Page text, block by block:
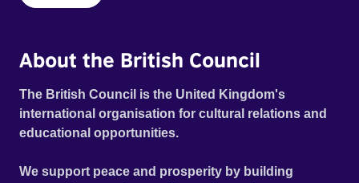
About the British Council
The British Council is the United Kingdom's
international organisation for cultural relations and
educational opportunities.
We support peace and prosperity by building